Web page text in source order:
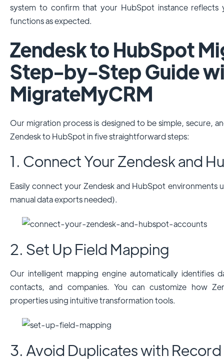
system to confirm that your HubSpot instance reflects
functions as expected.
Zendesk to HubSpot
Step-by-Step Guide
MigrateMyCRM
Our migration process is designed to be simple, secure,
Zendesk to HubSpot in five straightforward steps:
1. Connect Your Zendesk and
Easily connect your Zendesk and HubSpot
manual data exports needed).
2. Set Up Field Mapping
Our intelligent mapping engine automatically identifies
contacts, and companies. You can customize how
properties using intuitive transformation tools.
3. Avoid Duplicates with